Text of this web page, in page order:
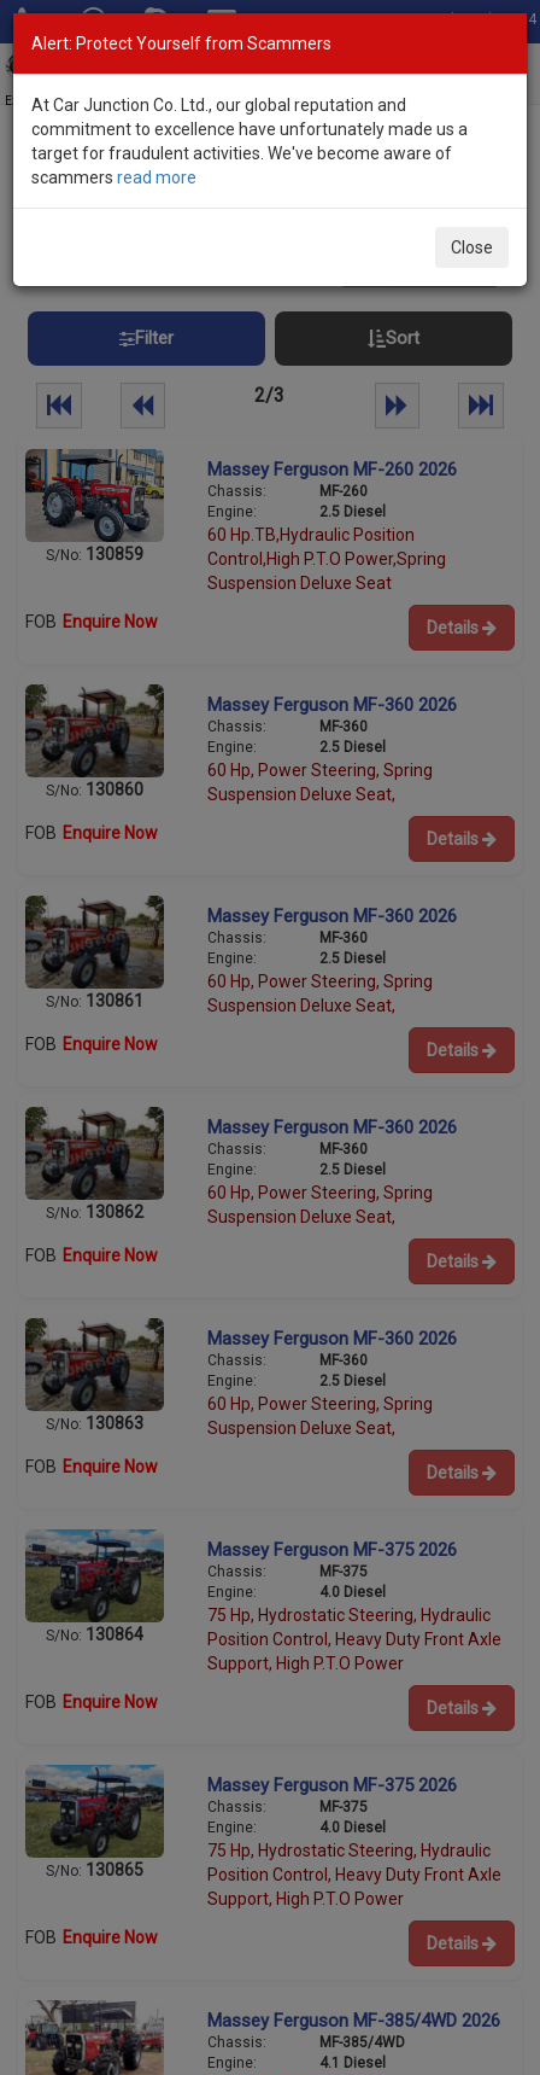
Total Stock: 3034
Exporter of New and Used Japanese Vehicles
Home>Stock> Tractors New Zealand
Tractors New Zealand
Filter Sort
2/3
S/No: 130859
Massey Ferguson MF-260 2026
Chassis:
MF-260
Engine:
2.5 Diesel
60 Hp.TB,Hydraulic Position
Control,High P.T.O Power,Spring
Suspension Deluxe Seat
FOB Enquire Now Details
S/No: 130860
Massey Ferguson MF-360 2026
Chassis:
MF-360
Engine:
2.5 Diesel
60 Hp, Power Steering, Spring
Suspension Deluxe Seat,
FOB Enquire Now Details
S/No: 130861
Massey Ferguson MF-360 2026
Chassis:
MF-360
Engine:
2.5 Diesel
60 Hp, Power Steering, Spring
Suspension Deluxe Seat,
FOB Enquire Now Details
S/No: 130862
Massey Ferguson MF-360 2026
Chassis:
MF-360
Engine:
2.5 Diesel
60 Hp, Power Steering, Spring
Suspension Deluxe Seat,
FOB Enquire Now Details
S/No: 130863
Massey Ferguson MF-360 2026
Chassis:
MF-360
Engine:
2.5 Diesel
60 Hp, Power Steering, Spring
Suspension Deluxe Seat,
FOB Enquire Now Details
S/No: 130864
Massey Ferguson MF-375 2026
Chassis:
MF-375
Engine:
4.0 Diesel
75 Hp, Hydrostatic Steering, Hydraulic
Position Control, Heavy Duty Front Axle
Support, High P.T.O Power
FOB Enquire Now Details
S/No: 130865
Massey Ferguson MF-375 2026
Chassis:
MF-375
Engine:
4.0 Diesel
75 Hp, Hydrostatic Steering, Hydraulic
Position Control, Heavy Duty Front Axle
Support, High P.T.O Power
FOB Enquire Now Details
Massey Ferguson MF-385/4WD 2026
Chassis:
MF-385/4WD
Engine:
4.1 Diesel
Alert: Protect Yourself from Scammers
At Car Junction Co. Ltd., our global reputation and
commitment to excellence have unfortunately made us a
target for fraudulent activities. We've become aware of
scammers read more
Close